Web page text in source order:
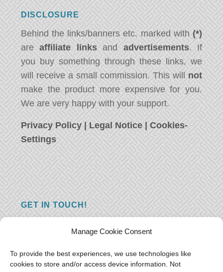
Manage Cookie Consent
To provide the best experiences, we use technologies like
cookies to store and/or access device information. Not
DISCLOSURE
Behind the links/banners etc. marked with (*)
areaffiliate linksand advertisements. If
you buy something through these links, we
will receive a small commission. This will not
make the product more expensive for you.
We are very happy with your support.
Privacy Policy | Legal Notice |Cookies-
Settings
GET IN TOUCH!
you just have something nice to say? We
want to hear from you! Leave us a message
and we will reply as soon as possible.Thank